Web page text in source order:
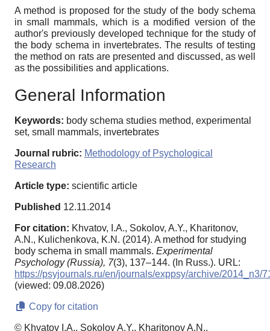
A method is proposed for the study of the body schema
in small mammals, which is a modified version of the
author's previously developed technique for the study of
the body schema in invertebrates. The results of testing
the method on rats are presented and discussed, as well
as the possibilities and applications.
General Information
Keywords: body schema studies method, experimental
set, small mammals, invertebrates
Journal rubric: Methodology of Psychological
Research
Article type: scientific article
Published 12.11.2014
For citation: Khvatov, I.A., Sokolov, A.Y., Kharitonov,
A.N., Kulichenkova, K.N. (2014). A method for studying
body schema in small mammals. Experimental
Psychology (Russia), 7(3), 137–144. (In Russ.). URL:
https://psyjournals.ru/en/journals/exppsy/archive/2014_n3/
(viewed: 09.08.2026)
Copy for citation
© Khvatov I.A., Sokolov A.Y., Kharitonov A.N.,